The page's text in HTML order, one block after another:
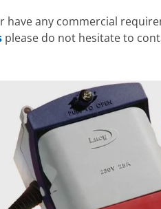
any commercial
please do not hesitate to